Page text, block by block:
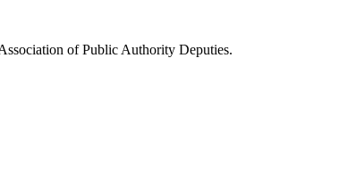
of Public Authority Deputies.